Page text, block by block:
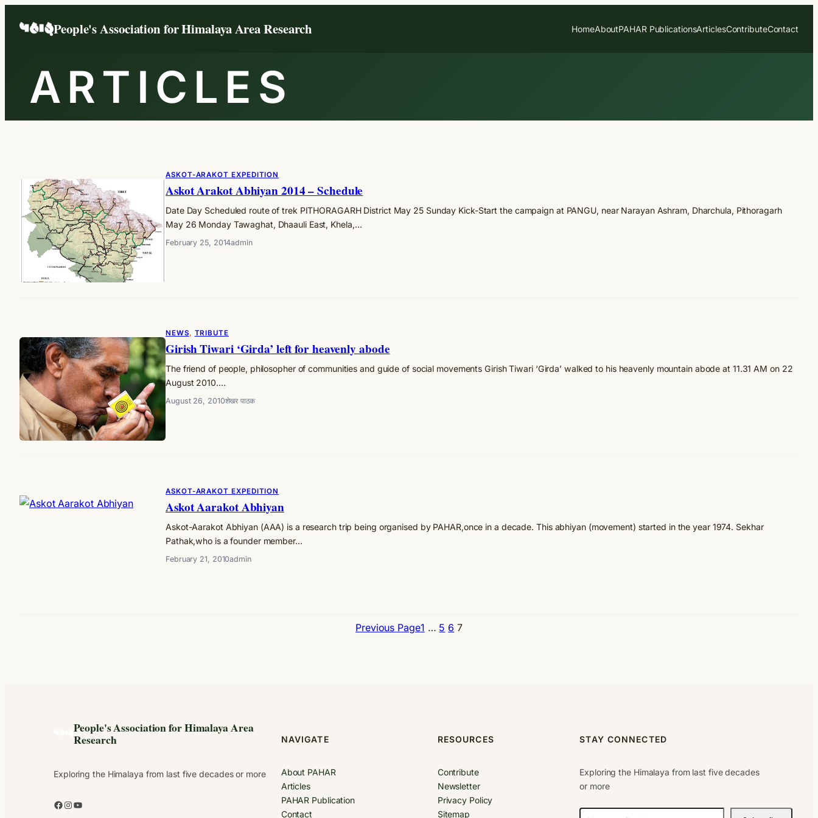
People's Association for Himalaya Area Research HomeAboutPAHAR PublicationsArticlesContributeContact
ARTICLES
ASKOT-ARAKOT EXPEDITION
Askot Arakot Abhiyan 2014 – Schedule
Date Day Scheduled route of trek PITHORAGARH District May 25 Sunday Kick-Start the campaign at PANGU, near Narayan Ashram, Dharchula, Pithoragarh
May 26 Monday Tawaghat, Dhaauli East, Khela,…
February 25, 2014admin
NEWS, TRIBUTE
Girish Tiwari ‘Girda’ left for heavenly abode
The friend of people, philosopher of communities and guide of social movements Girish Tiwari ‘Girda’ walked to his heavenly mountain abode at 11.31 AM on 22
August 2010.…
August 26, 2010शेखर पाठक
ASKOT-ARAKOT EXPEDITION
Askot Aarakot Abhiyan
Askot-Aarakot Abhiyan (AAA) is a research trip being organised by PAHAR,once in a decade. This abhiyan (movement) started in the year 1974. Sekhar
Pathak,who is a founder member…
February 21, 2010admin
Previous Page1 … 5 6 7
People's Association for Himalaya Area
Research
Exploring the Himalaya from last five decades or more
Facebook Instagram YouTube
NAVIGATE
About PAHAR
Articles
PAHAR Publication
Contact
RESOURCES
Contribute
Newsletter
Privacy Policy
Sitemap
STAY CONNECTED
Exploring the Himalaya from last five decades
or more